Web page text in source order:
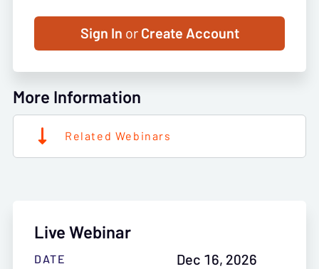
Sign In orCreate Account
More Information
Related Webinars
Live Webinar
DATE Dec 16, 2026